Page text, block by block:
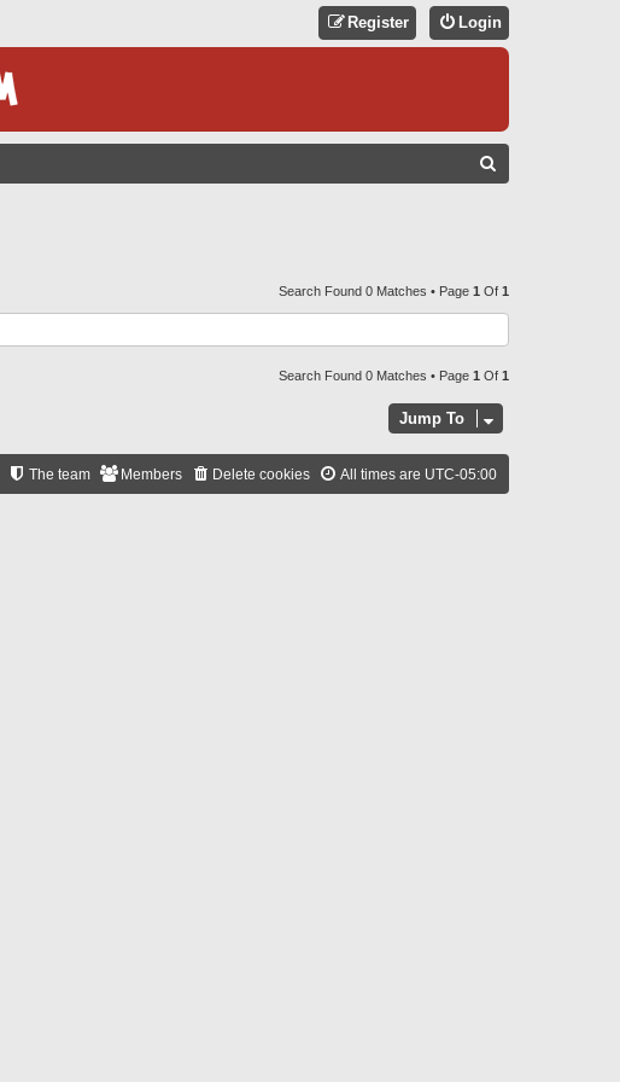
Login
Register
C
H
Search Found 0 Matches • Page 1 Of 1
Search Found 0 Matches • Page 1 Of 1
Jump To
All times are UTC-05:00
Delete cookies
Members
The team